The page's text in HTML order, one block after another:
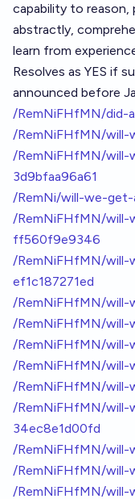
capability to reason,
abstractly,
learn from
Resolves as YES if
announced before
/RemNiFHfMN/did-
/RemNiFHfMN/
/RemNiFHfMN/
3d9bfaa96a61
/RemNi/will-we-
/RemNiFHfMN/
ff560f9e9346
/RemNiFHfMN/
ef1c187271ed
/RemNiFHfMN/
/RemNiFHfMN/will-
/RemNiFHfMN/
/RemNiFHfMN/
/RemNiFHfMN/
/RemNiFHfMN/
34ec8e1d00fd
/RemNiFHfMN/
/RemNiFHfMN/
/RemNiFHfMN/